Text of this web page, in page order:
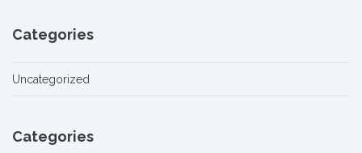
Categories
Uncategorized
Categories